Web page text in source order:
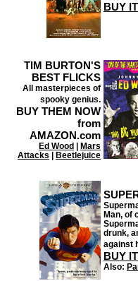
BUY
TIM BURTON'S
BEST FLICKS
All masterpieces of
spooky genius.
BUY THEM NOW
from
AMAZON.com
Ed Wood | Mars
Attacks | Beetlejuice
Man, of
drunk,
against
BUY
Also: